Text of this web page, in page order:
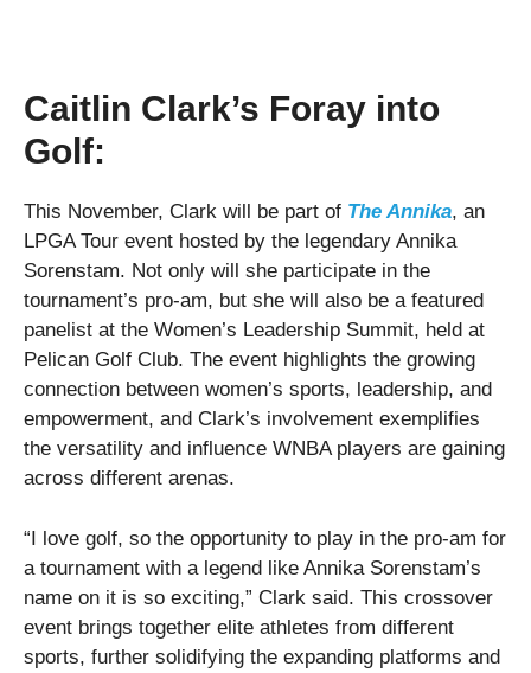
Caitlin Clark’s Foray into
Golf:
This November, Clark will be part of The Annika, an
LPGA Tour event hosted by the legendary Annika
Sorenstam. Not only will she participate in the
tournament’s pro-am, but she will also be a featured
panelist at the Women’s Leadership Summit, held at
Pelican Golf Club. The event highlights the growing
connection between women’s sports, leadership, and
empowerment, and Clark’s involvement exemplifies
the versatility and influence WNBA players are gaining
across different arenas.
“I love golf, so the opportunity to play in the pro-am for
a tournament with a legend like Annika Sorenstam’s
name on it is so exciting,” Clark said. This crossover
event brings together elite athletes from different
sports, further solidifying the expanding platforms and